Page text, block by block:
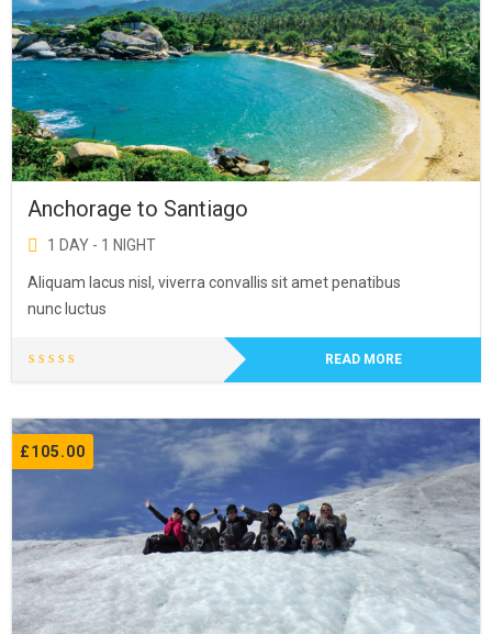
Anchorage to Santiago
1 DAY - 1 NIGHT
Aliquam lacus nisl, viverra convallis sit amet penatibus
nunc luctus
READ MORE
£105.00